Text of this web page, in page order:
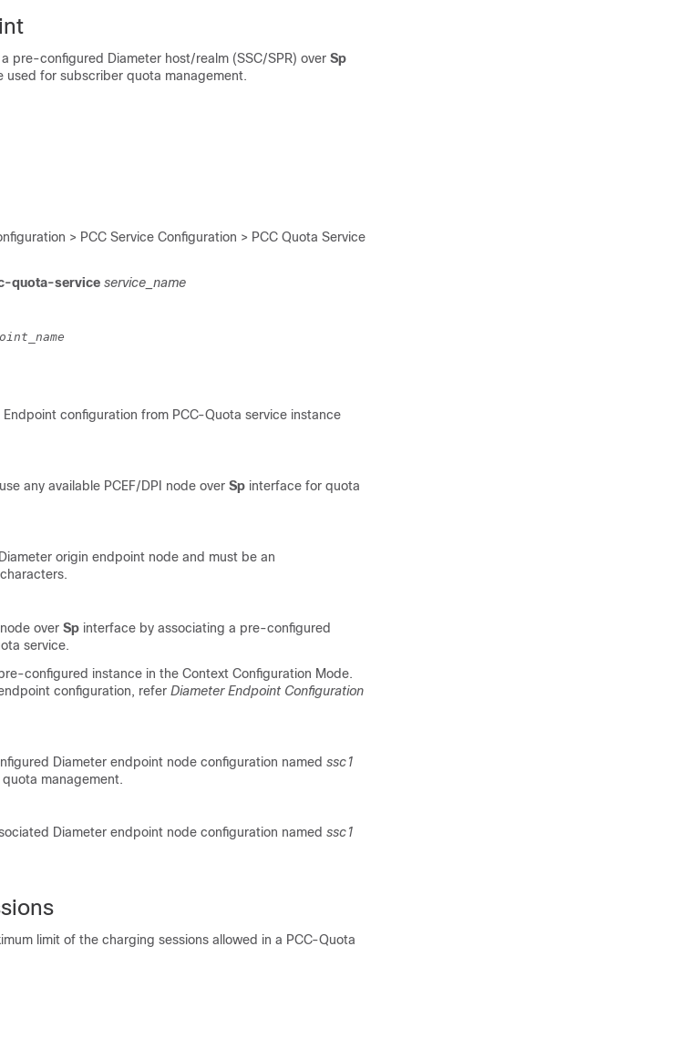
pre-configured Diameter host/realm (SSC/SPR) over Sp
for subscriber quota management.
> PCC Service Configuration > PCC Quota Service
quota-service service_name
configuration from PCC-Quota service instance
any available PCEF/DPI node over Sp interface for quota
origin endpoint node and must be an
over Sp interface by associating a pre-configured
service.
configured instance in the Context Configuration Mode.
configuration, refer Diameter Endpoint Configuration
Diameter endpoint node configuration named ssc1
management.
Diameter endpoint node configuration named ssc1
limit of the charging sessions allowed in a PCC-Quota